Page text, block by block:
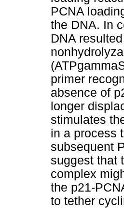
PCNA
the DNA. In
DNA
primer
absence of
longer
stimulates
in a process
subsequent
suggest that
complex
the p21-
to tether